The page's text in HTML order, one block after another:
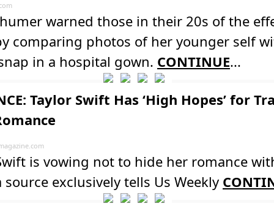
warned those in their 20s of the
comparing photos of her younger self
in a hospital gown. CONTINUE...
Taylor Swift Has ‘High Hopes’ for
is vowing not to hide her romance
source exclusively tells Us Weekly